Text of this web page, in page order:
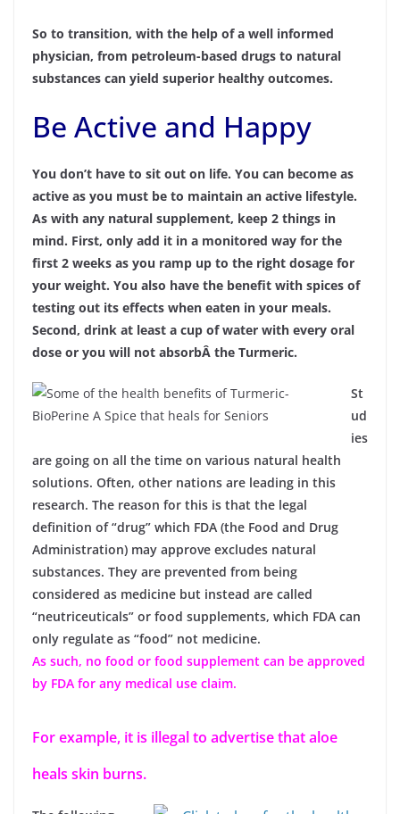
So to transition, with the help of a well informed
physician, from petroleum-based drugs to natural
substances can yield superior healthy outcomes.
Be Active and Happy
You don’t have to sit out on life. You can become as
active as you must be to maintain an active lifestyle.
As with any natural supplement, keep 2 things in
mind. First, only add it in a monitored way for the
first 2 weeks as you ramp up to the right dosage for
your weight. You also have the benefit with spices of
testing out its effects when eaten in your meals.
Second, drink at least a cup of water with every oral
dose or you will not absorbÂ the Turmeric.
St
ud
ies
are going on all the time on various natural health
solutions. Often, other nations are leading in this
research. The reason for this is that the legal
definition of “drug” which FDA (the Food and Drug
Administration) may approve excludes natural
substances. They are prevented from being
considered as medicine but instead are called
“neutriceuticals” or food supplements, which FDA can
only regulate as “food” not medicine.
As such, no food or food supplement can be approved
by FDA for any medical use claim.
For example, it is illegal to advertise that aloe
heals skin burns.